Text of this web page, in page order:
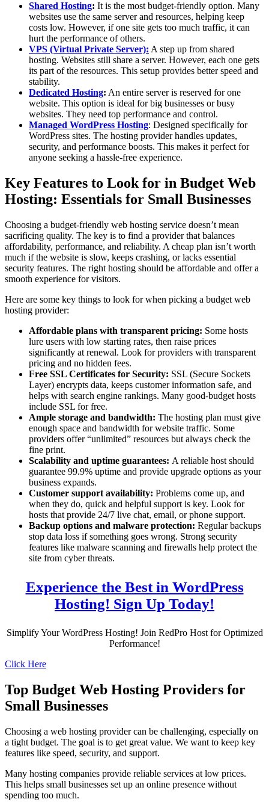
Shared Hosting: It is the most budget-friendly option. Many
websites use the same server and resources, helping keep
costs low. However, if one site gets too much traffic, it can
hurt the performance of others.
VPS (Virtual Private Server): A step up from shared
hosting. Websites still share a server. However, each one gets
its part of the resources. This setup provides better speed and
stability.
Dedicated Hosting: An entire server is reserved for one
website. This option is ideal for big businesses or busy
websites. They need top performance and control.
Managed WordPress Hosting: Designed specifically for
WordPress sites. The hosting provider handles updates,
security, and performance boosts. This makes it perfect for
anyone seeking a hassle-free experience.
Key Features to Look for in Budget Web
Hosting: Essentials for Small Businesses
Choosing a budget-friendly web hosting service doesn’t mean
sacrificing quality. The key is to find a provider that balances
affordability, performance, and reliability. A cheap plan isn’t worth
much if the website is slow, keeps crashing, or lacks essential
security features. The right hosting should be affordable and offer a
smooth experience for visitors.
Here are some key things to look for when picking a budget web
hosting provider:
Affordable plans with transparent pricing: Some hosts
lure users with low starting rates, then raise prices
significantly at renewal. Look for providers with transparent
pricing and no hidden fees.
Free SSL Certificates for Security: SSL (Secure Sockets
Layer) encrypts data, keeps customer information safe, and
helps with search engine rankings. Many good-budget hosts
include SSL for free.
Ample storage and bandwidth: The hosting plan must give
enough space and bandwidth for website traffic. Some
providers offer “unlimited” resources but always check the
fine print.
Scalability and uptime guarantees: A reliable host should
guarantee 99.9% uptime and provide upgrade options as your
business expands.
Customer support availability: Problems come up, and
when they do, quick and helpful support is key. Look for
hosts that provide 24/7 live chat, email, or phone support.
Backup options and malware protection: Regular backups
stop data loss if something goes wrong. Strong security
features like malware scanning and firewalls help protect the
site from cyber threats.
Experience the Best in WordPress
Hosting! Sign Up Today!
Simplify Your WordPress Hosting! Join RedPro Host for Optimized
Performance!
Click Here
Top Budget Web Hosting Providers for
Small Businesses
Choosing a web hosting provider can be challenging, especially on
a tight budget. The goal is to get great value. We want to keep key
features like speed, security, and support.
Many hosting companies provide reliable services at low prices.
This helps small businesses set up an online presence without
spending too much.